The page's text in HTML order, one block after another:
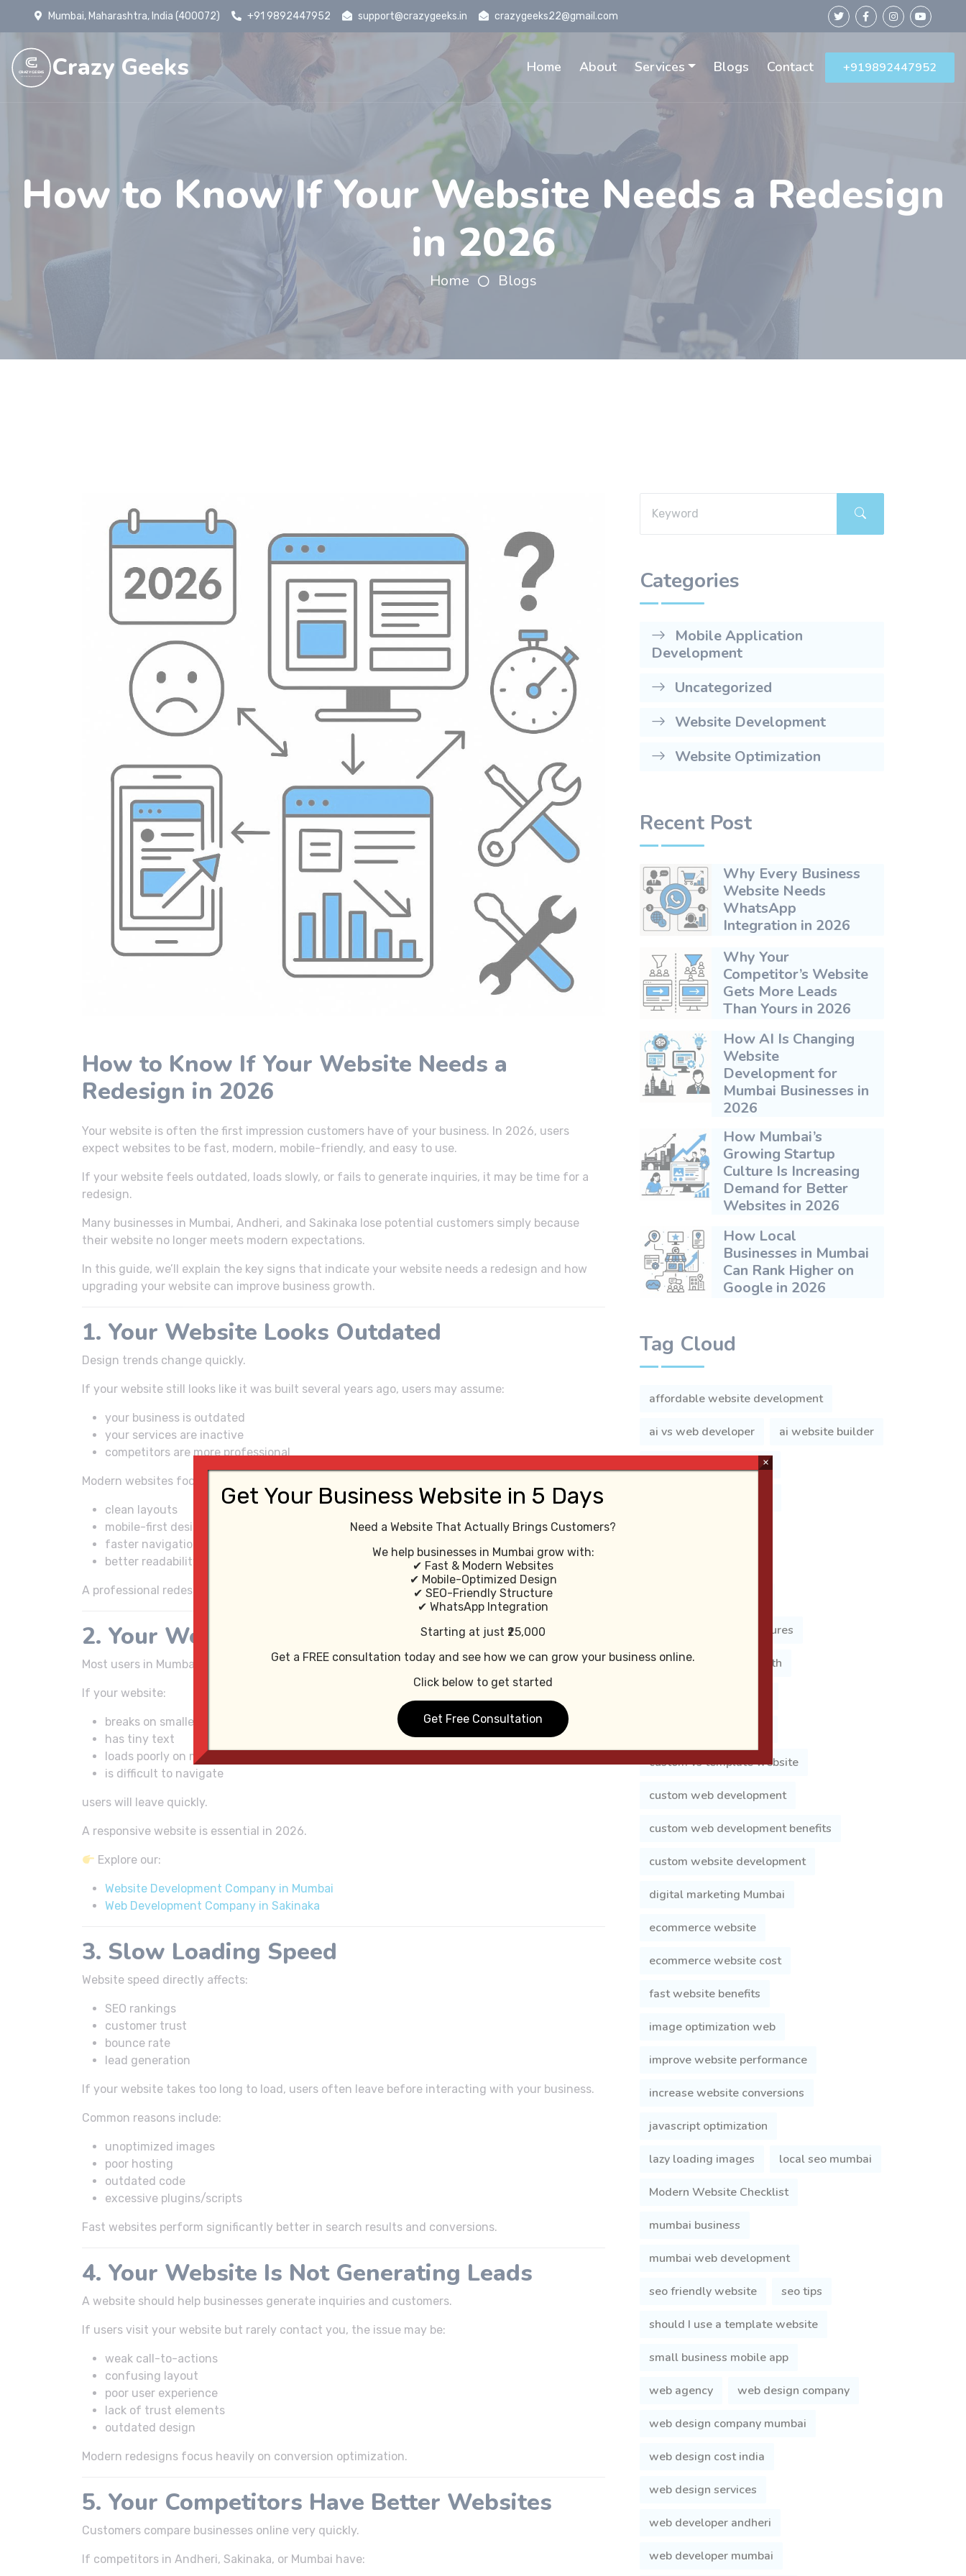
Mumbai, Maharashtra, India (400072) +91 9892447952 support@crazygeeks.in crazygeeks22@gmail.com
CRAZY GEEKS Crazy Geeks Home About Services Blogs Contact +919892447952
How to Know If Your Website Needs a Redesign
in 2026
Home Blogs
How to Know If Your Website Needs a
Redesign in 2026
Your website is often the first impression customers have of your business. In 2026, users
expect websites to be fast, modern, mobile-friendly, and easy to use.
If your website feels outdated, loads slowly, or fails to generate inquiries, it may be time for a
redesign.
Many businesses in Mumbai, Andheri, and Sakinaka lose potential customers simply because
their website no longer meets modern expectations.
In this guide, we’ll explain the key signs that indicate your website needs a redesign and how
upgrading your website can improve business growth.
1. Your Website Looks Outdated
Design trends change quickly.
If your website still looks like it was built several years ago, users may assume:
your business is outdated
your services are inactive
competitors are more professional
Modern websites focus on:
clean layouts
mobile-first design
faster navigation
better readability
A professional redesign can instantly improve customer trust.
2. Your Website Is Not Mobile-Friendly
Most users in Mumbai browse websites from mobile devices.
If your website:
breaks on smaller screens
has tiny text
loads poorly on mobile
is difficult to navigate
users will leave quickly.
A responsive website is essential in 2026.
Explore our:
Website Development Company in Mumbai
Web Development Company in Sakinaka
3. Slow Loading Speed
Website speed directly affects:
SEO rankings
customer trust
bounce rate
lead generation
If your website takes too long to load, users often leave before interacting with your business.
Common reasons include:
unoptimized images
poor hosting
outdated code
excessive plugins/scripts
Fast websites perform significantly better in search results and conversions.
4. Your Website Is Not Generating Leads
A website should help businesses generate inquiries and customers.
If users visit your website but rarely contact you, the issue may be:
weak call-to-actions
confusing layout
poor user experience
lack of trust elements
outdated design
Modern redesigns focus heavily on conversion optimization.
5. Your Competitors Have Better Websites
Customers compare businesses online very quickly.
If competitors in Andheri, Sakinaka, or Mumbai have:
Categories
Mobile Application
Development
Uncategorized
Website Development
Website Optimization
Recent Post
Why Every Business
Website Needs
WhatsApp
Integration in 2026
Why Your
Competitor’s Website
Gets More Leads
Than Yours in 2026
How AI Is Changing
Website
Development for
Mumbai Businesses in
2026
How Mumbai’s
Growing Startup
Culture Is Increasing
Demand for Better
Websites in 2026
How Local
Businesses in Mumbai
Can Rank Higher on
Google in 2026
Tag Cloud
affordable website development
ai vs web developer ai website builder
andheri web developer
Business Website Features
business website growth
custom vs template website
custom web development
custom web development benefits
custom website development
digital marketing Mumbai
ecommerce website
ecommerce website cost
fast website benefits
image optimization web
improve website performance
increase website conversions
javascript optimization
lazy loading images local seo mumbai
Modern Website Checklist
mumbai business
mumbai web development
seo friendly website seo tips
should I use a template website
small business mobile app
web agency web design company
web design company mumbai
web design cost india
web design services
web developer andheri
web developer mumbai
Get Your Business Website in 5 Days
Need a Website That Actually Brings Customers?
We help businesses in Mumbai grow with:
✔ Fast & Modern Websites
✔ Mobile-Optimized Design
✔ SEO-Friendly Structure
✔ WhatsApp Integration
Starting at just ₹25,000
Get a FREE consultation today and see how we can grow your business online.
Click below to get started
Get Free Consultation
×